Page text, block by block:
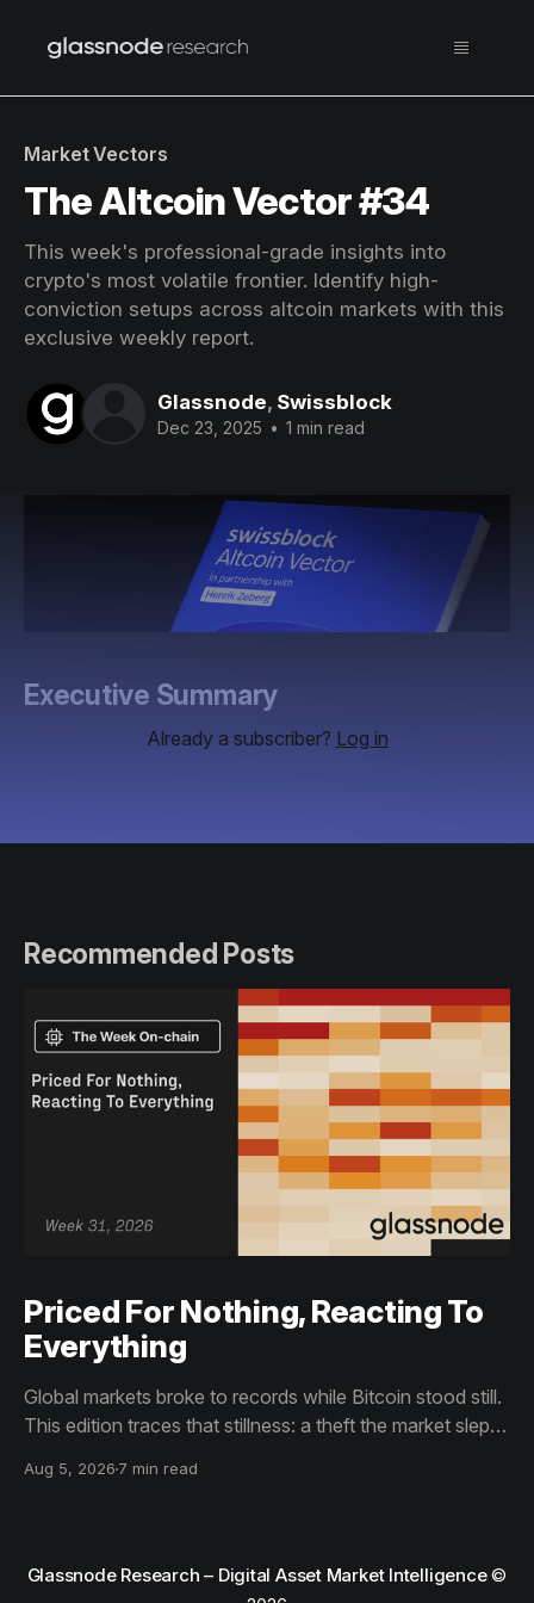
Market Vectors
The Altcoin Vector #34
This week's professional-grade insights into
crypto's most volatile frontier. Identify high-
conviction setups across altcoin markets with this
exclusive weekly report.
Glassnode, Swissblock
Dec 23, 2025 • 1 min read
Executive Summary
Already a subscriber? Log in
Recommended Posts
Priced For Nothing, Reacting To
Everything
Global markets broke to records while Bitcoin stood still.
This edition traces that stillness: a theft the market slept
than capitulation, and an options market priced for
Aug 5, 2026 7 min read
Glassnode Research – Digital Asset Market Intelligence©